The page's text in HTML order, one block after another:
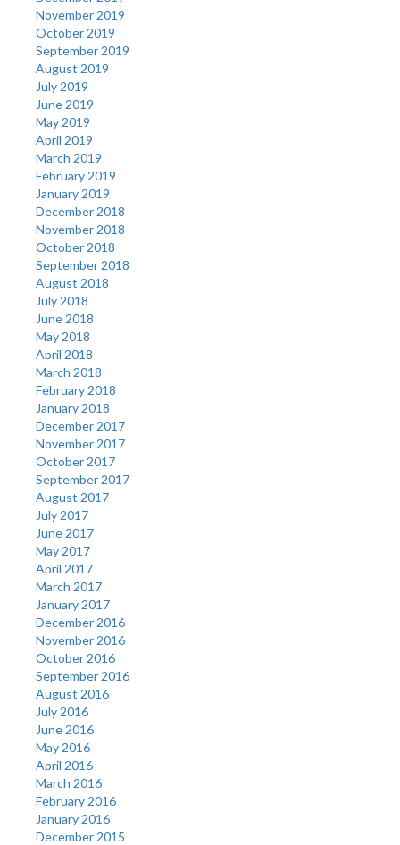
November 2019
October 2019
September 2019
August 2019
July 2019
June 2019
May 2019
April 2019
March 2019
February 2019
January 2019
December 2018
November 2018
October 2018
September 2018
August 2018
July 2018
June 2018
May 2018
April 2018
March 2018
February 2018
January 2018
December 2017
November 2017
October 2017
September 2017
August 2017
July 2017
June 2017
May 2017
April 2017
March 2017
January 2017
December 2016
November 2016
October 2016
September 2016
August 2016
July 2016
June 2016
May 2016
April 2016
March 2016
February 2016
January 2016
December 2015